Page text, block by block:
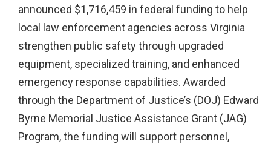
announced $1,716,459 in federal funding to help
local law enforcement agencies across Virginia
strengthen public safety through upgraded
equipment, specialized training, and enhanced
emergency response capabilities. Awarded
through the Department of Justice’s (DOJ) Edward
Byrne Memorial Justice Assistance Grant (JAG)
Program, the funding will support personnel,